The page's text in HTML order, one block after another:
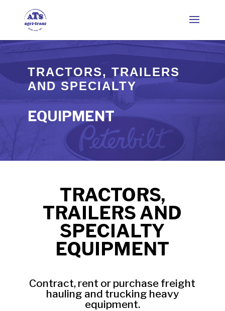
TRACTORS, TRAILERS
AND SPECIALTY
EQUIPMENT
TRACTORS,
TRAILERS AND
SPECIALTY
EQUIPMENT
Contract, rent or purchase freight
hauling and trucking heavy
equipment.